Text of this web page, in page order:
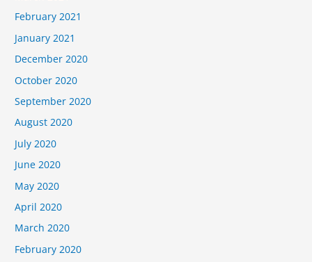
February 2021
January 2021
December 2020
October 2020
September 2020
August 2020
July 2020
June 2020
May 2020
April 2020
March 2020
February 2020